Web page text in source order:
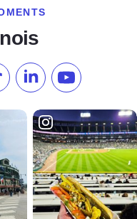
Pinterest
us on TikTok
Follow us onSubscribe to